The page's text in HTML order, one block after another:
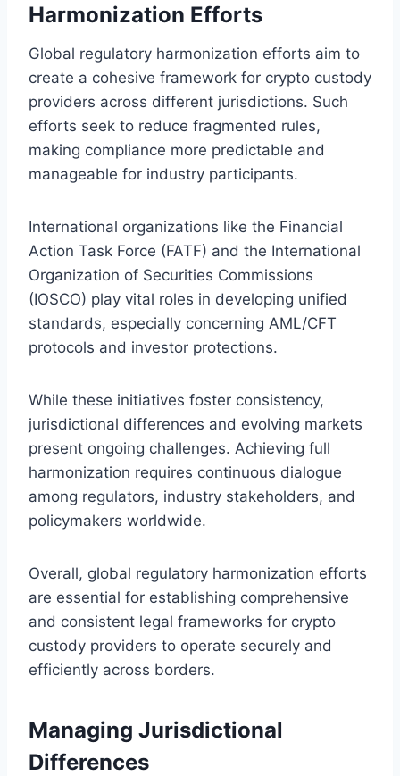
Harmonization Efforts
Global regulatory harmonization efforts aim to
create a cohesive framework for crypto custody
providers across different jurisdictions. Such
efforts seek to reduce fragmented rules,
making compliance more predictable and
manageable for industry participants.
International organizations like the Financial
Action Task Force (FATF) and the International
Organization of Securities Commissions
(IOSCO) play vital roles in developing unified
standards, especially concerning AML/CFT
protocols and investor protections.
While these initiatives foster consistency,
jurisdictional differences and evolving markets
present ongoing challenges. Achieving full
harmonization requires continuous dialogue
among regulators, industry stakeholders, and
policymakers worldwide.
Overall, global regulatory harmonization efforts
are essential for establishing comprehensive
and consistent legal frameworks for crypto
custody providers to operate securely and
efficiently across borders.
Managing Jurisdictional
Differences